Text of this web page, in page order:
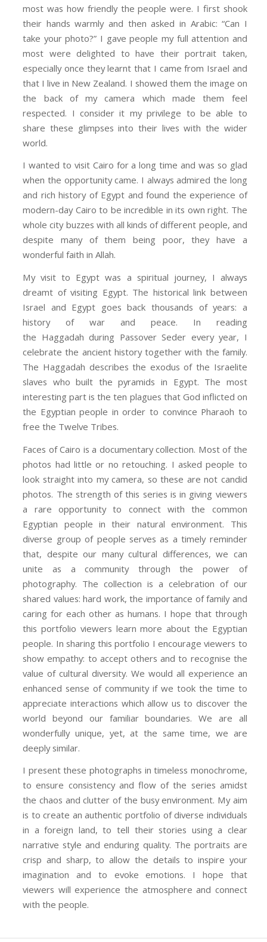
most was how friendly the people were. I first shook
their hands warmly and then asked in Arabic: “Can I
take your photo?” I gave people my full attention and
most were delighted to have their portrait taken,
especially once theylearnt that I camefrom Israel and
that I live in New Zealand. I showed them the image on
the back of my camera which made them feel
respected. I consider it my privilege to be able to
share these glimpses into their lives with the wider
world.
I wanted to visit Cairo for a long time and was so glad
when the opportunity came. I always admired the long
and rich history of Egypt and found the experience of
modern-day Cairo to be incredible in its own right. The
whole city buzzes with all kinds of different people, and
despite many of them being poor, they have a
wonderful faith in Allah.
My visit to Egypt was a spiritual journey, I always
dreamt of visiting Egypt. The historical link between
Israel and Egypt goes back thousands of years: a
history of war and peace. In reading
the Haggadah during Passover Seder every year, I
celebrate the ancient history together with the family.
The Haggadah describes the exodus of the Israelite
slaves who built the pyramids in Egypt. The most
interesting part is the ten plagues that God inflicted on
the Egyptian people in order to convince Pharaoh to
free the Twelve Tribes.
Faces of Cairo is a documentary collection. Most of the
photos had little or no retouching. I asked people to
look straight into my camera, so these are not candid
photos. The strength of this series is in giving viewers
a rare opportunity to connect with the common
Egyptian people in their natural environment. This
diverse group of people serves as a timely reminder
that, despite our many cultural differences, we can
unite as a community through the power of
photography. The collection is a celebration of our
shared values: hard work, the importance of family and
caring for each other as humans. I hope that through
this portfolio viewers learn more about the Egyptian
people. In sharing this portfolio I encourage viewers to
show empathy: to accept others and to recognise the
value of cultural diversity. We would all experience an
enhanced sense of community if we took the time to
appreciate interactions which allow us to discover the
world beyond our familiar boundaries. We are all
wonderfully unique, yet, at the same time, we are
deeply similar.
I present these photographs in timeless monochrome,
to ensure consistency and flow of the series amidst
the chaos and clutter of the busy environment. My aim
is to create an authentic portfolio of diverse individuals
in a foreign land, to tell their stories using a clear
narrative style and enduring quality. The portraits are
crisp and sharp, to allow the details to inspire your
imagination and to evoke emotions. I hope that
viewers will experience the atmosphere and connect
with the people.